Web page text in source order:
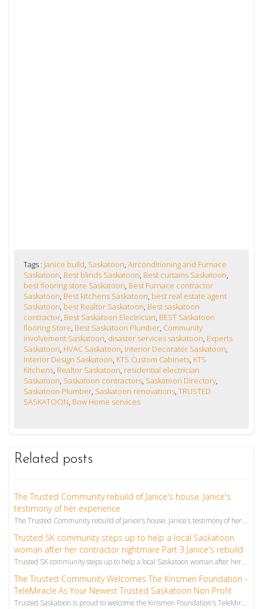
Tags : Janice build, Saskatoon,Airconditioning and Furnace
Saskatoon, Best blinds Saskatoon, Best curtains Saskatoon,
best flooring store Saskatoon, Best Furnace contractor
Saskatoon, Best kitchens Saskatoon, best real estate agent
Saskatoon, best Realtor Saskatoon, Best saskatoon
contractor, Best Saskatoon Electrician, BEST Saskatoon
flooring Store, Best Saskatoon Plumber, Community
involvement Saskatoon, disaster services saskatoon, Experts
Saskatoon, HVAC Saskatoon, Interior Decorator Saskatoon,
Interior Design Saskatoon, KTS Custom Cabinets, KTS
Kitchens, Realtor Saskatoon, residential electrician
Saskatoon, Saskatoon contractors, Saskatoon Directory,
Saskatoon Plumber, Saskatoon renovations,TRUSTED
SASKATOON, Bow Home services
Related posts
The Trusted Community rebuild of Janice's house. Janice's
testimony of her experience
The Trusted Community rebuild of Janice's house. Janice's testimony of her experience. Beware of bus...
Trusted SK community steps up to help a local Saskatoon
woman after her contractor nightmare Part 3 Janice's rebuild
Trusted SK community steps up to help a local Saskatoon woman after her contractor nightmare Part 3 ...
The Trusted Community Welcomes The Kinsmen Foundation -
TeleMiracle As Your Newest Trusted Saskatoon Non Profit
Trusted Saskatoon is proud to welcome the Kinsmen Foundation's TeleMiracle to our trusted community.